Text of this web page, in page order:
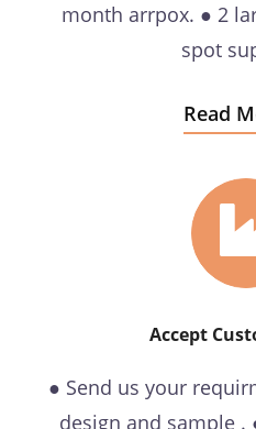
month arrpox. ● 2
spot
Read
Accept
● Send us your
design and sample .